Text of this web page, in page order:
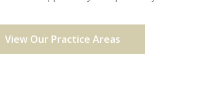
View Our Practice Areas